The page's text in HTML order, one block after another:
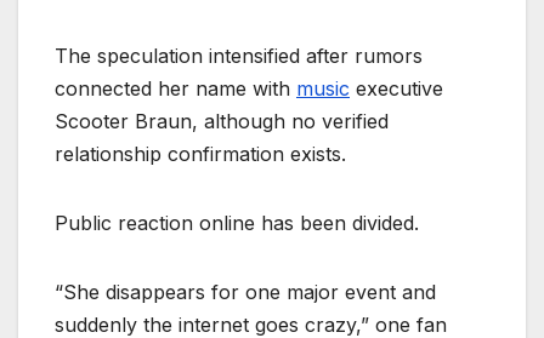
The speculation intensified after rumors
connected her name with music executive
Scooter Braun, although no verified
relationship confirmation exists.
Public reaction online has been divided.
“She disappears for one major event and
suddenly the internet goes crazy,” one fan